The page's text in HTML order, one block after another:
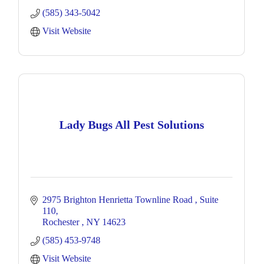
(585) 343-5042
Visit Website
Lady Bugs All Pest Solutions
2975 Brighton Henrietta Townline Road
Suite
110
Rochester
NY 14623
(585) 453-9748
Visit Website